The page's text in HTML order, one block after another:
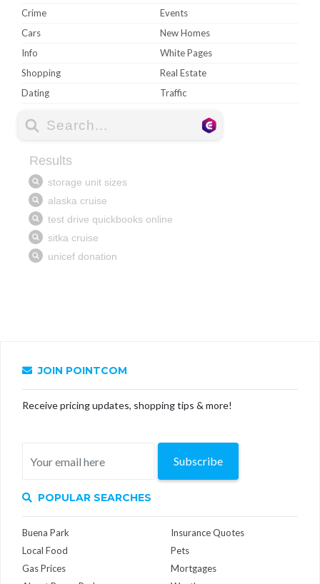
Crime
Events
Cars
New Homes
Info
White Pages
Shopping
Real Estate
Dating
Traffic
JOIN POINTCOM
Receive pricing updates, shopping tips & more!
Subscribe
POPULAR SEARCHES
Buena Park
Local Food
Gas Prices
Insurance Quotes
Pets
Mortgages